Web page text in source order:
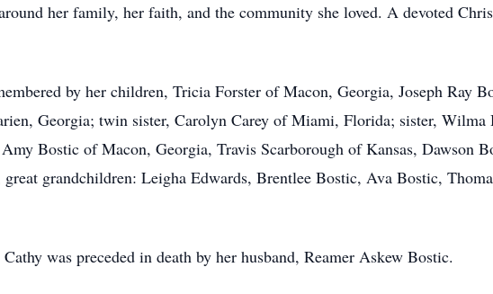
her family, her faith, and the community she loved. A devoted
by her children, Tricia Forster of Macon, Georgia, Joseph Ray
Georgia; twin sister, Carolyn Carey of Miami, Florida; sister,
Bostic of Macon, Georgia, Travis Scarborough of Kansas, Dawson
grandchildren: Leigha Edwards, Brentlee Bostic, Ava Bostic,
was preceded in death by her husband, Reamer Askew Bostic.